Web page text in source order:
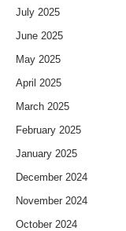
July 2025
June 2025
May 2025
April 2025
March 2025
February 2025
January 2025
December 2024
November 2024
October 2024